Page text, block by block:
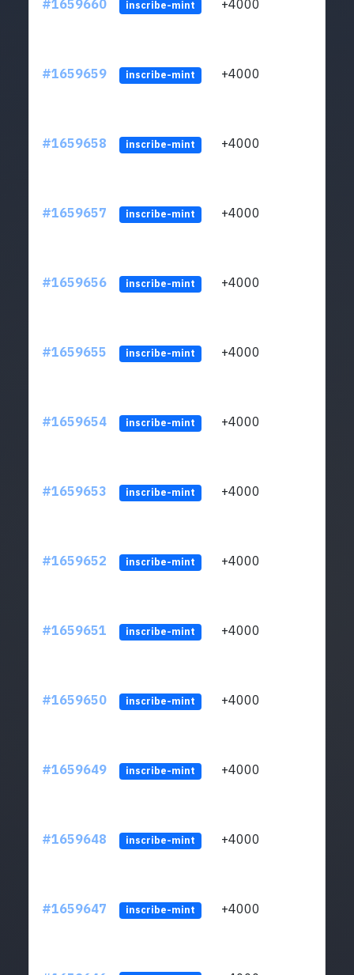
#1659660 inscribe-mint +4000
#1659659 inscribe-mint +4000
#1659658 inscribe-mint +4000
#1659657 inscribe-mint +4000
#1659656 inscribe-mint +4000
#1659655 inscribe-mint +4000
#1659654 inscribe-mint +4000
#1659653 inscribe-mint +4000
#1659652 inscribe-mint +4000
#1659651 inscribe-mint +4000
#1659650 inscribe-mint +4000
#1659649 inscribe-mint +4000
#1659648 inscribe-mint +4000
#1659647 inscribe-mint +4000